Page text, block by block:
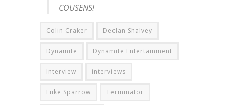
COUSENS!
Colin Craker Declan Shalvey
Dynamite Dynamite Entertainment
Interview interviews
Luke Sparrow Terminator